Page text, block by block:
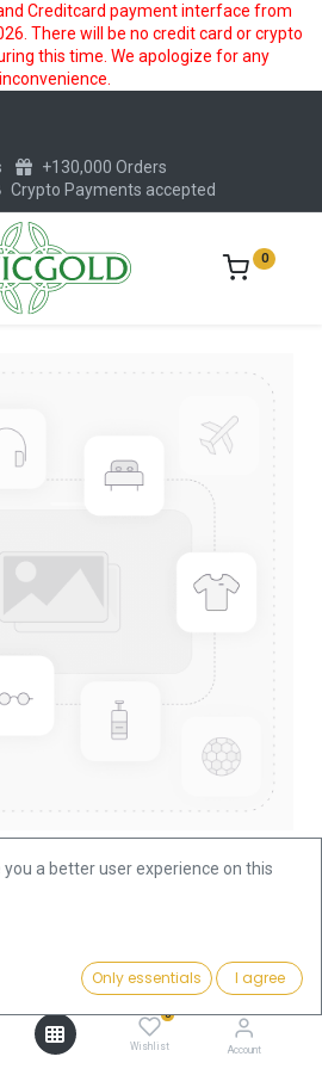
Creditcard payment interface from
There will be no credit card or crypto
this time. We apologize for any
inconvenience.
Add to Cart
0
Wishlist Account
+130,000 Orders
Crypto Payments accepted
0
1/10oz Gold Coin
a better user experience on this
Only essentials I agree